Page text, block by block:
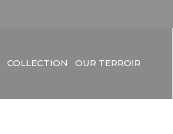
COLLECTION OUR TERROIR